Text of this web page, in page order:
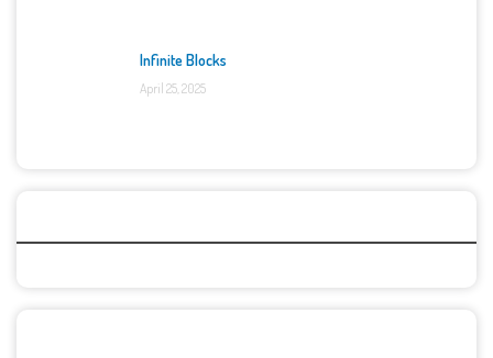
Infinite Blocks
April 25, 2025